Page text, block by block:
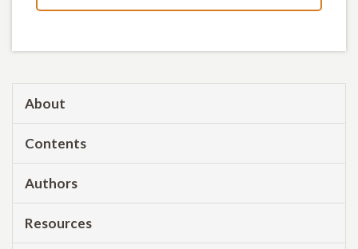
About
Contents
Authors
Resources